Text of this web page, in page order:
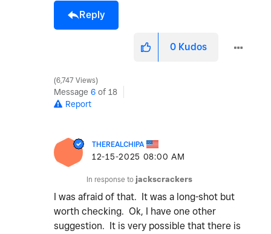
Reply
0 Kudos
6,747 Views
Message 6 of 18
Report
THEREALCHIPA
‎12-15-2025 08:00 AM
In response to jackscrackers
I was afraid of that. It was a long-shot but
worth checking. Ok, I have one other
suggestion. It is very possible that there is